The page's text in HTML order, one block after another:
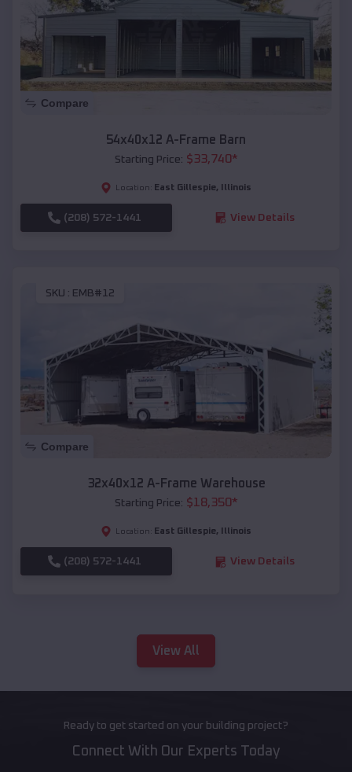
Compare
54x40x12 A-Frame Barn
Starting Price: $33,740*
Location: East Gillespie, Illinois
(208) 572-1441 View Details
SKU : EMB#12
Compare
32x40x12 A-Frame Warehouse
Starting Price: $18,350*
Location: East Gillespie, Illinois
(208) 572-1441 View Details
View All
Ready to get started on your building project?
Connect With Our Experts Today